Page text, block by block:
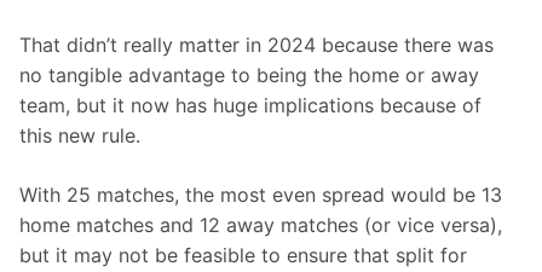
That didn’t really matter in 2024 because there was
no tangible advantage to being the home or away
team, but it now has huge implications because of
this new rule.
With 25 matches, the most even spread would be 13
home matches and 12 away matches (or vice versa),
but it may not be feasible to ensure that split for